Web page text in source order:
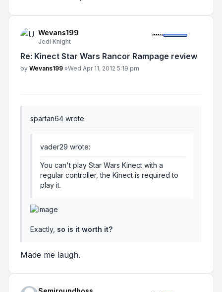
Wevans199
Jedi Knight
Re: Kinect Star Wars Rancor Rampage review
Post
by Wevans199 »Wed Apr 11, 2012 5:19 pm
spartan64 wrote:
vader29 wrote:
You can't play Star Wars Kinect with a
regular controller, the Kinect is required to
play it.
Exactly, so is it worth it?
Made me laugh.